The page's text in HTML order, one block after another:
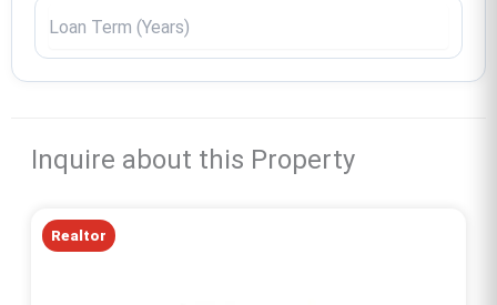
Inquire about this Property
Realtor